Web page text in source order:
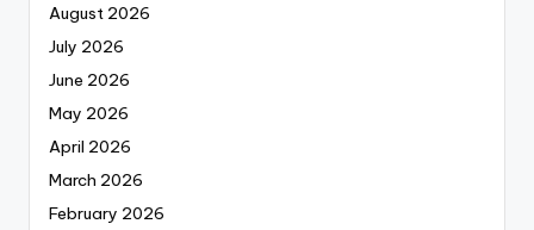
August 2026
July 2026
June 2026
May 2026
April 2026
March 2026
February 2026